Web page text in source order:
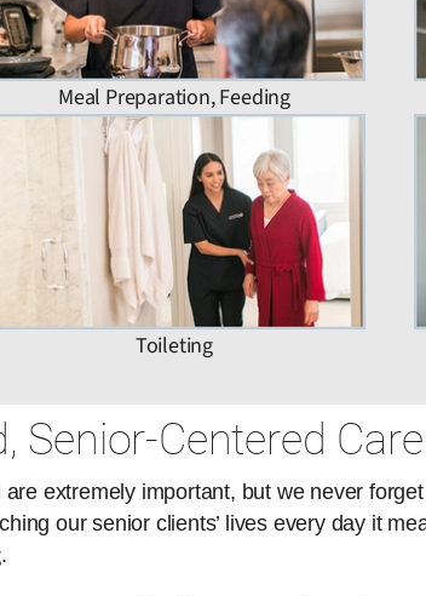
Meal Preparation, Feeding
Toileting
Senior-Centered Care
extremely important, but we never
our senior clients’ lives every day it
.